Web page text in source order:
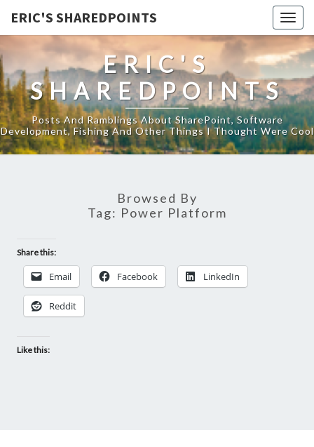
ERIC'S SHAREDPOINTS
ERIC'S
SHAREDPOINTS
Posts And Ramblings About SharePoint, Software
Development, Fishing And Other Things I Thought Were Cool
Browsed By
Tag: Power Platform
Share this:
Email Facebook LinkedIn
Reddit
Like this: